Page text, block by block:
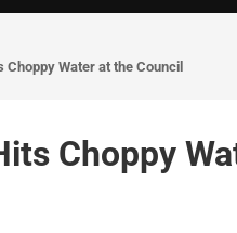
Choppy Water at the Council
Choppy